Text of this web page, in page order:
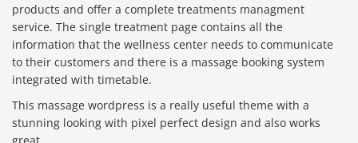
products and offer a complete treatments managment
service. The single treatment page contains all the
information that the wellness center needs to communicate
to their customers and there is a massage booking system
integrated with timetable.
This massage wordpress is a really useful theme with a
stunning looking with pixel perfect design and also works